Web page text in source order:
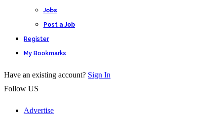
Jobs
Post a Job
Register
My Bookmarks
Have an existing account? Sign In
Follow US
Advertise